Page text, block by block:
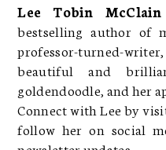
Lee Tobin McClain
bestselling author of
professor-turned-
beautiful and
goldendoodle, and her
Connect with Lee by
follow her on social